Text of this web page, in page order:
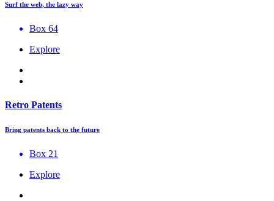
Surf the web, the lazy way
Box 64
Explore
Retro Patents
Bring patents back to the future
Box 21
Explore